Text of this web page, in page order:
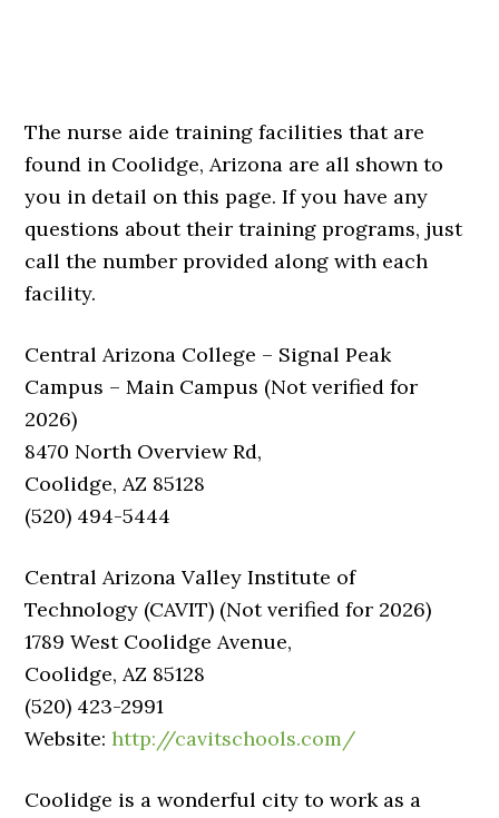
The nurse aide training facilities that are
found in Coolidge, Arizona are all shown to
you in detail on this page. If you have any
questions about their training programs, just
call the number provided along with each
facility.
Central Arizona College – Signal Peak
Campus – Main Campus (Not verified for
2026)
8470 North Overview Rd,
Coolidge, AZ 85128
(520) 494-5444
Central Arizona Valley Institute of
Technology (CAVIT) (Not verified for 2026)
1789 West Coolidge Avenue,
Coolidge, AZ 85128
(520) 423-2991
Website:http://cavitschools.com/
Coolidge is a wonderful city to work as a